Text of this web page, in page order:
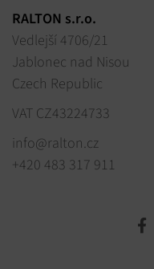
RALTON s.r.o.
Vedlejší 4706/21
Jablonec nad Nisou
Czech Republic
VAT CZ43224733
info@ralton.cz
+420 483 317 911